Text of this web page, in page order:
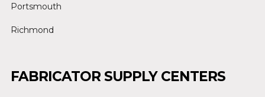
Portsmouth
Richmond
FABRICATOR SUPPLY CENTERS